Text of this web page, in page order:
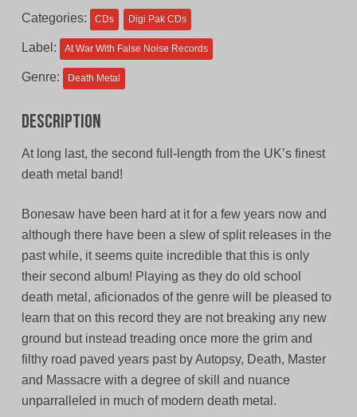
$12.00
CAD.
Categories: CDs Digi Pak CDs
Label: At War With False Noise Records
Genre: Death Metal
Description
At long last, the second full-length from the UK’s finest
death metal band!
Bonesaw have been hard at it for a few years now and
although there have been a slew of split releases in the
past while, it seems quite incredible that this is only
their second album! Playing as they do old school
death metal, aficionados of the genre will be pleased to
learn that on this record they are not breaking any new
ground but instead treading once more the grim and
filthy road paved years past by Autopsy, Death, Master
and Massacre with a degree of skill and nuance
unparralleled in much of modern death metal.